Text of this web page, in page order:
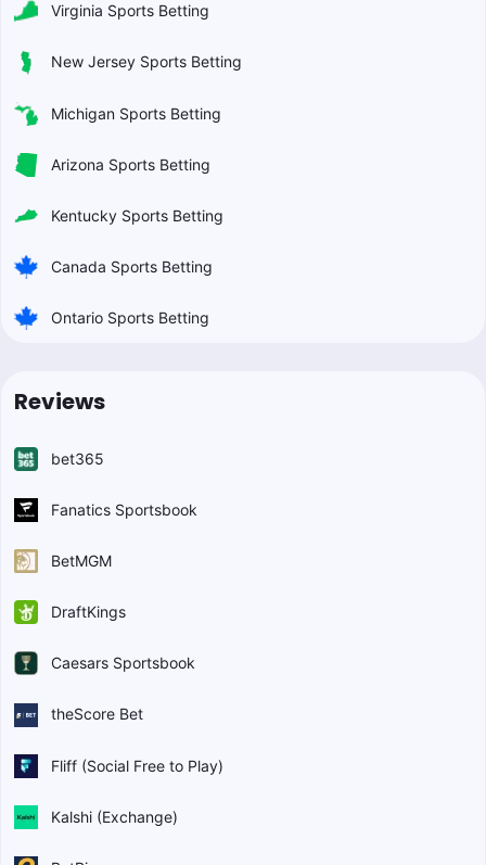
Virginia Sports Betting
New Jersey Sports Betting
Michigan Sports Betting
Arizona Sports Betting
Kentucky Sports Betting
Canada Sports Betting
Ontario Sports Betting
Reviews
bet365
Fanatics Sportsbook
BetMGM
DraftKings
Caesars Sportsbook
theScore Bet
Fliff (Social Free to Play)
Kalshi (Exchange)